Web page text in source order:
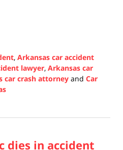
, Arkansas car accident
lawyer, Arkansas car
car crash attorney and Car
dies in accident